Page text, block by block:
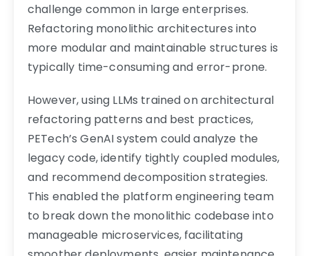
challenge common in large enterprises.
Refactoring monolithic architectures into
more modular and maintainable structures is
typically time-consuming and error-prone.
However, using LLMs trained on architectural
refactoring patterns and best practices,
PETech’s GenAI system could analyze the
legacy code, identify tightly coupled modules,
and recommend decomposition strategies.
This enabled the platform engineering team
to break down the monolithic codebase into
manageable microservices, facilitating